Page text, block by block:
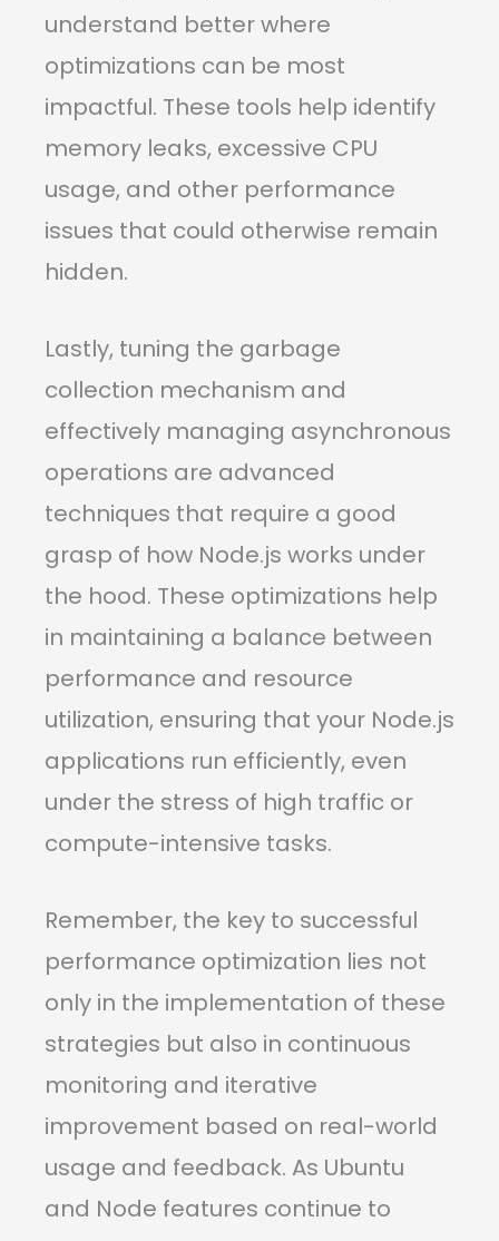
understand better where
optimizations can be most
impactful. These tools help identify
memory leaks, excessive CPU
usage, and other performance
issues that could otherwise remain
hidden.
Lastly, tuning the garbage
collection mechanism and
effectively managing asynchronous
operations are advanced
techniques that require a good
grasp of how Node.js works under
the hood. These optimizations help
in maintaining a balance between
performance and resource
utilization, ensuring that your Node.js
applications run efficiently, even
under the stress of high traffic or
compute-intensive tasks.
Remember, the key to successful
performance optimization lies not
only in the implementation of these
strategies but also in continuous
monitoring and iterative
improvement based on real-world
usage and feedback. As Ubuntu
and Node features continue to